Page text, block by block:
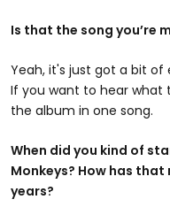
Is that the song you’re
Yeah, it's just got a bit
If you want to hear what
the album in one song.
When did you kind of
Monkeys? How has
years?